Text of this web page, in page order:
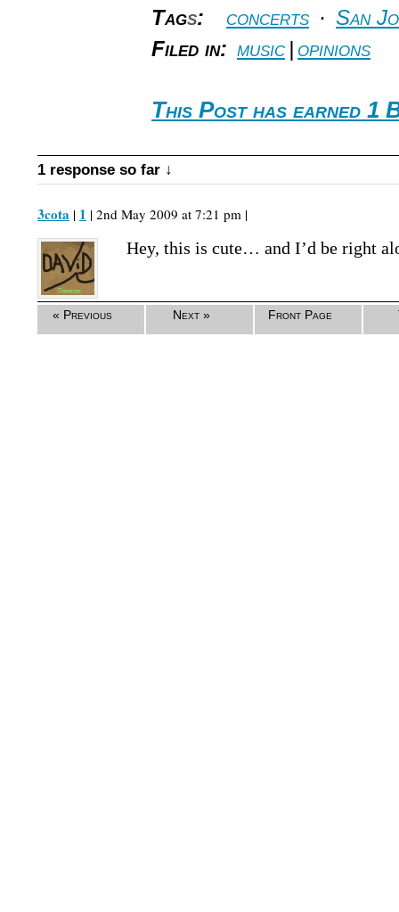
Tags: concerts · San
Filed in: music | opinions
This Post has earned 1
1 response so far ↓
3cota | 1 | 2nd May 2009 at 7:21 pm |
Hey, this is cute… and I’d be right
« Previous Next » Front Page